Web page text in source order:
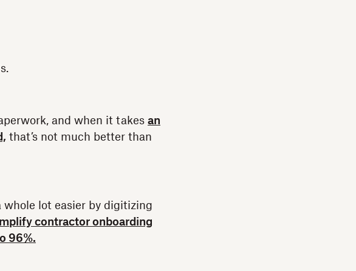
and when it takes an
that’s not much better than
whole lot easier by digitizing
contractor onboarding
96%.